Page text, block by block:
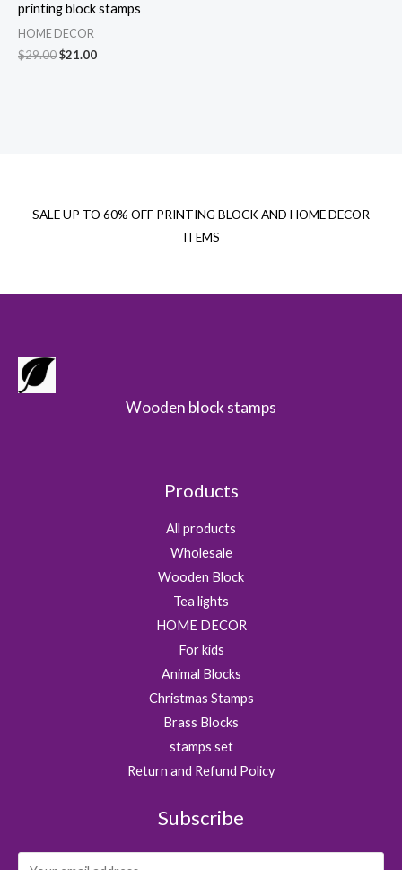
printing block stamps
HOME DECOR
$29.00Original
$21.00Current
SALE UP TO 60% OFF PRINTING BLOCK AND HOME DECOR
ITEMS
Wooden block stamps
Products
All products
Wholesale
Wooden Block
Tea lights
HOME DECOR
For kids
Animal Blocks
Christmas Stamps
Brass Blocks
stamps set
Return and Refund Policy
Subscribe